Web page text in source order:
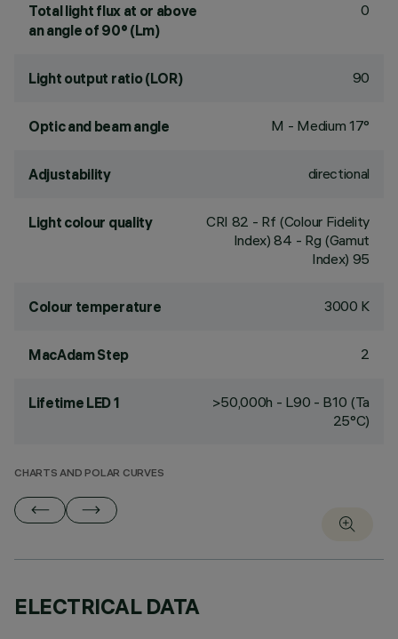
Total light flux at or above
an angle of 90° (Lm)
0
Light output ratio (LOR) 90
Optic and beam angle M - Medium 17°
Adjustability directional
Light colour quality CRI 82 - Rf (Colour Fidelity
Index) 84 - Rg (Gamut
Index) 95
Colour temperature 3000 K
MacAdam Step 2
Lifetime LED 1
>50,000h - L90 - B10 (Ta
25°C)
CHARTS AND POLAR CURVES
ELECTRICAL DATA